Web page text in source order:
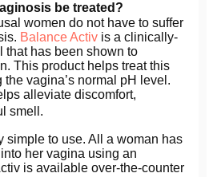
be treated?
women do not have to suffer
Balance Activ is a clinically-
that has been shown to
This product helps treat this
vagina’s normal pH level.
alleviate discomfort,
smell.
simple to use. All a woman has
her vagina using an
is available over-the-counter